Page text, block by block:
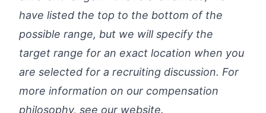
have listed the top to the bottom of the
possible range, but we will specify the
target range for an exact location when you
are selected for a recruiting discussion. For
more information on our compensation
philosophy, see our website.